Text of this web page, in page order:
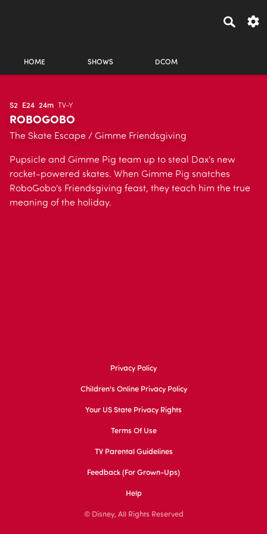
HOME SHOWS DCOM
S2 E24 24m TV-Y
ROBOGOBO
The Skate Escape / Gimme Friendsgiving
Pupsicle and Gimme Pig team up to steal Dax's new
rocket-powered skates. When Gimme Pig snatches
RoboGobo's Friendsgiving feast, they teach him the true
meaning of the holiday.
Privacy Policy
Children's Online Privacy Policy
Your US State Privacy Rights
Terms Of Use
TV Parental Guidelines
Feedback (for Grown-Ups)
Help
© Disney, All Rights Reserved